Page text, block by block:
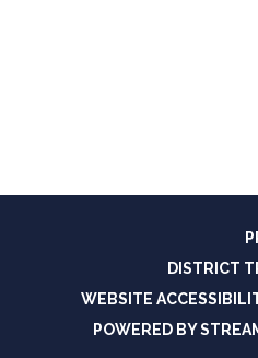
DISTRICT
WEBSITE
POWERED BY